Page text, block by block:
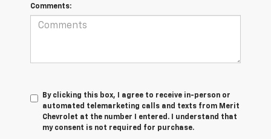
Comments:
By clicking this box, I agree to receive in-person or
automated telemarketing calls and texts from Merit
Chevrolet at the number I entered. I understand that
my consent is not required for purchase.